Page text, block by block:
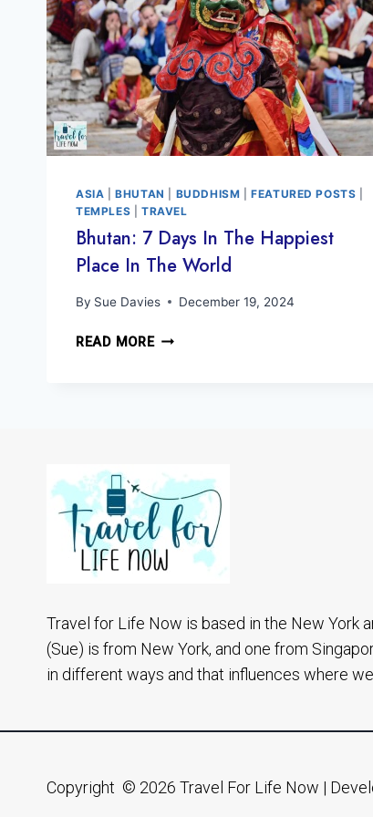
ASIA |BHUTAN BUDDHISM |FEATURED POSTS
TEMPLES
TRAVEL
Bhutan: 7 Days In The Happiest
Place In The World
By Sue Davies December 19, 2024
READ MOREBHUTAN:
IN
THE
WORLD
Travel for Life Now is based in the New York
(Sue) is from New York, and one from
in different ways and that influences where
Copyright © 2026 Travel For Life Now |